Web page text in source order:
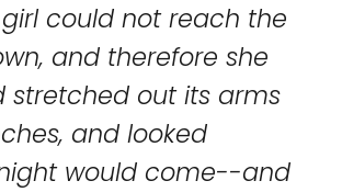
could not reach the
and therefore she
stretched out its arms
and looked
would come--and